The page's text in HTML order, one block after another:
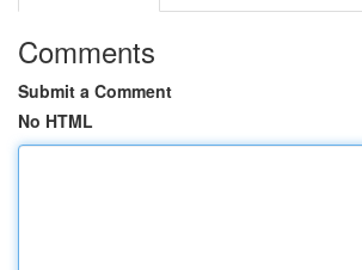
Comments
Submit a Comment
No HTML